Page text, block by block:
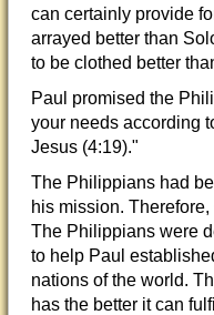
can certainly provide
arrayed better than
to be clothed better
Paul promised the
your needs according
Jesus (4:19)."
The Philippians had
his mission.
The Philippians were
to help Paul
nations of the world.
has the better it can